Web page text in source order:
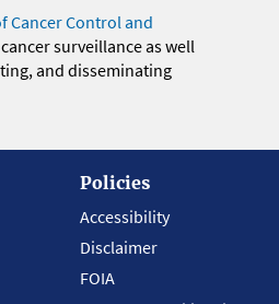
Cancer Control and
surveillance as well
and disseminating
Policies
Accessibility
Disclaimer
FOIA